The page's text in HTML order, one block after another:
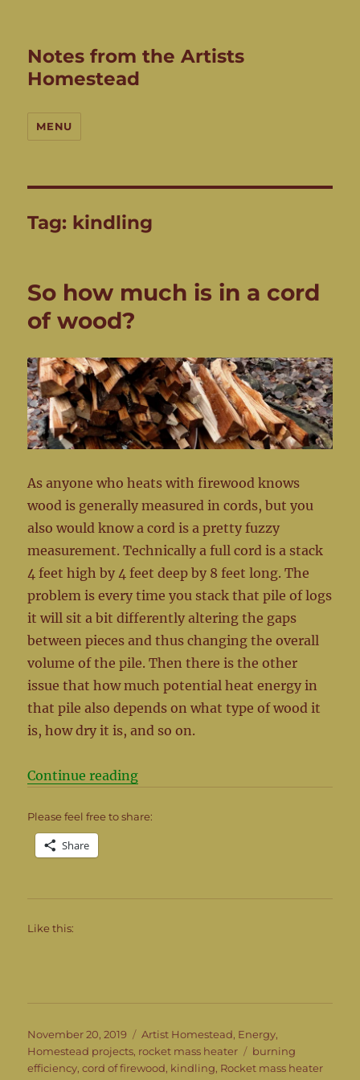
Notes from the Artists
Homestead
MENU
Tag: kindling
So how much is in a cord
of wood?
As anyone who heats with firewood knows
wood is generally measured in cords, but you
also would know a cord is a pretty fuzzy
measurement. Technically a full cord is a stack
4 feet high by 4 feet deep by 8 feet long. The
problem is every time you stack that pile of logs
it will sit a bit differently altering the gaps
between pieces and thus changing the overall
volume of the pile. Then there is the other
issue that how much potential heat energy in
that pile also depends on what type of wood it
is, how dry it is, and so on.
Continue reading“So how much is in a cord of
Please feel free to share:
Share
Like this:
Posted
on
November 20, 2019 Categories
Artist Homestead, Energy,
Homestead projects, rocket mass heater Tags
burning
efficiency,cord of firewood, kindling, Rocket mass heater